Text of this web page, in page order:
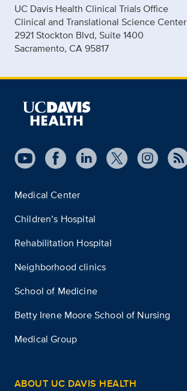
UC Davis Health Clinical Trials Office
Clinical and Translational Science Center
2921 Stockton Blvd, Suite 1400
Sacramento, CA 95817
Medical Center
Children’s Hospital
Rehabilitation Hospital
Neighborhood clinics
School of Medicine
Betty Irene Moore School of Nursing
Medical Group
ABOUT UC DAVIS HEALTH